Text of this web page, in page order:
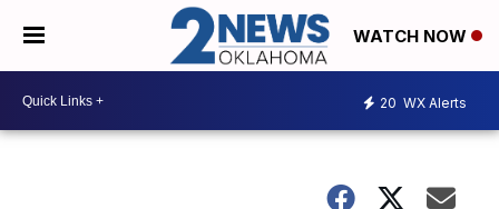
WATCH NOW
20 WX Alerts